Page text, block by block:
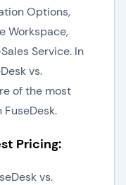
Options,
Workspace,
Service. In
vs.
of the most
Pricing:
vs.